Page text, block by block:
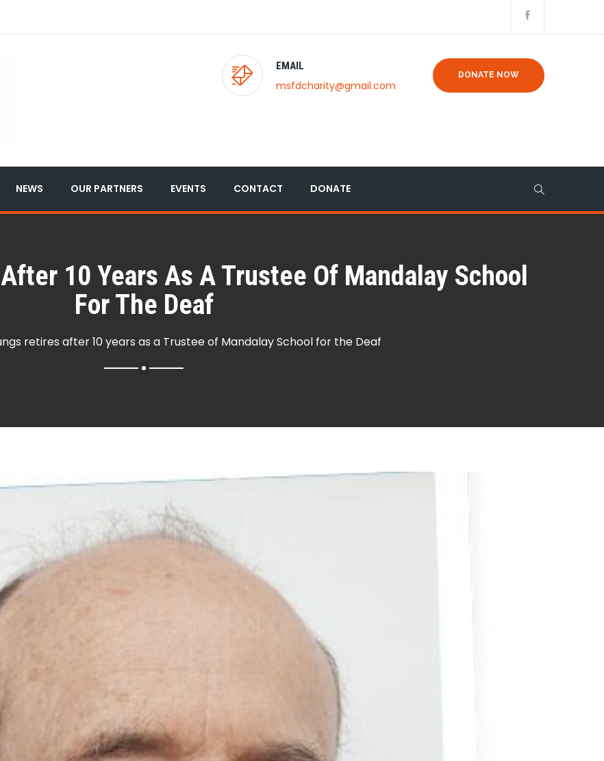
EMAIL
msfdcharity@gmail.com
DONATE NOW
NEWS OUR PARTNERS EVENTS CONTACT DONATE
10 Years As A Trustee Of Mandalay School
For The Deaf
retires after 10 years as a Trustee of Mandalay School for the Deaf